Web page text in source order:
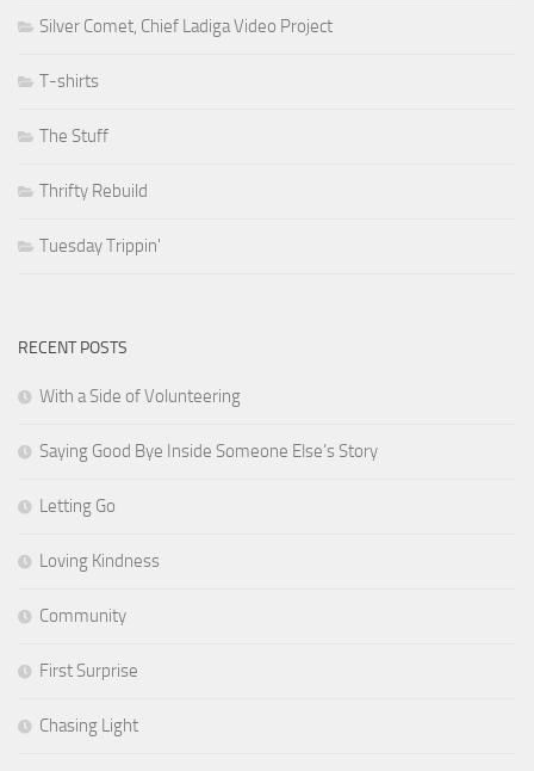
Silver Comet, Chief Ladiga Video Project
T-shirts
The Stuff
Thrifty Rebuild
Tuesday Trippin'
RECENT POSTS
With a Side of Volunteering
Saying Good Bye Inside Someone Else’s Story
Letting Go
Loving Kindness
Community
First Surprise
Chasing Light